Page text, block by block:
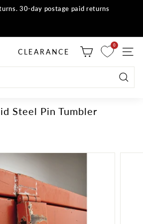
30-day postage paid returns
CLEARANCE
0
Steel Pin Tumbler